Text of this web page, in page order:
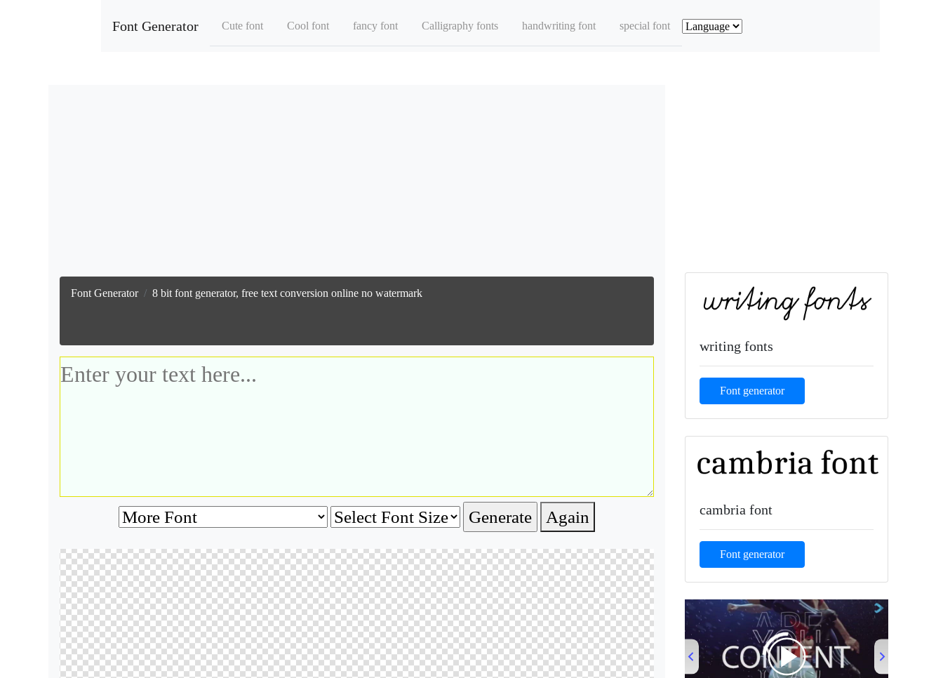
Font Generator Cute font Cool font fancy font Calligraphy fonts handwriting font special font
Font Generator 8 bit font generator, free text conversion online no watermark
Again
writing fonts
Font generator
cambria font
Font generator